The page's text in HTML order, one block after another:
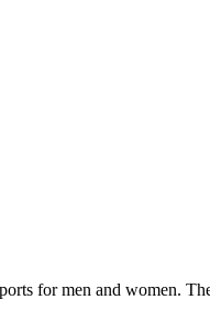
for men and women.